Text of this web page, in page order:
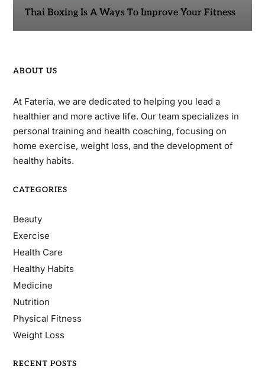
Thai Boxing Is A Ways To Improve Your Fitness
ABOUT US
At Fateria, we are dedicated to helping you lead a
healthier and more active life. Our team specializes in
personal training and health coaching, focusing on
home exercise, weight loss, and the development of
healthy habits.
CATEGORIES
Beauty
Exercise
Health Care
Healthy Habits
Medicine
Nutrition
Physical Fitness
Weight Loss
RECENT POSTS